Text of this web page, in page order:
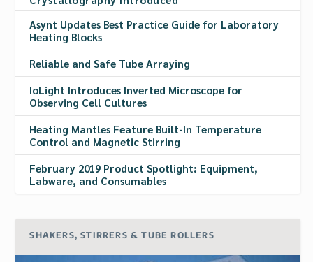
Asynt Updates Best Practice Guide for Laboratory
Heating Blocks
Reliable and Safe Tube Arraying
IoLight Introduces Inverted Microscope for
Observing Cell Cultures
Heating Mantles Feature Built-In Temperature
Control and Magnetic Stirring
February 2019 Product Spotlight: Equipment,
Labware, and Consumables
SHAKERS, STIRRERS & TUBE ROLLERS